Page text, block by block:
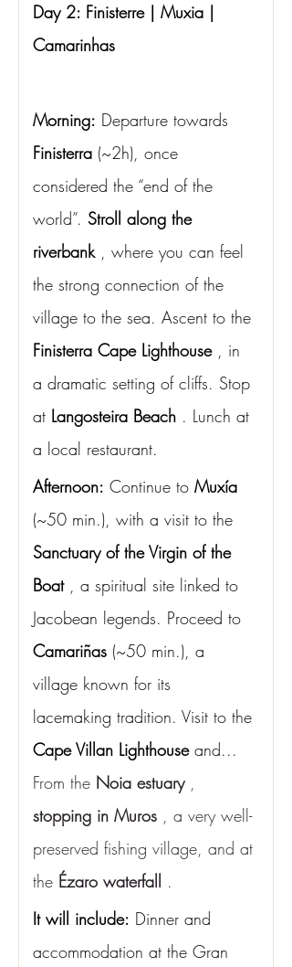
Day 2: Finisterre | Muxia |
Camarinhas
Morning: Departure towards
Finisterra (~2h), once
considered the “end of the
world”. Stroll along the
riverbank , where you can feel
the strong connection of the
village to the sea. Ascent to the
Finisterra Cape Lighthouse , in
a dramatic setting of cliffs. Stop
at Langosteira Beach . Lunch at
a local restaurant.
Afternoon: Continue to Muxía
(~50 min.), with a visit to the
Sanctuary of the Virgin of the
Boat , a spiritual site linked to
Jacobean legends. Proceed to
Camariñas (~50 min.), a
village known for its
lacemaking tradition. Visit to the
Cape Villan Lighthouse and...
From the Noia estuary ,
stopping in Muros , a very well-
preserved fishing village, and at
the Ézaro waterfall .
It will include: Dinner and
accommodation at the Gran